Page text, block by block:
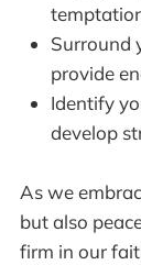
Surround
provide
Identify
develop
As we
but also
firm in our